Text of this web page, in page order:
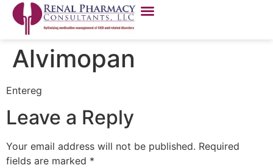
Alvimopan
Entereg
Leave a Reply
Your email address will not be published. Required
fields are marked *